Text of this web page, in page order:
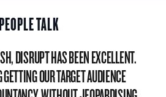
TALK
IN HELPING US DEVELOP
MIXING INCREDIBLE